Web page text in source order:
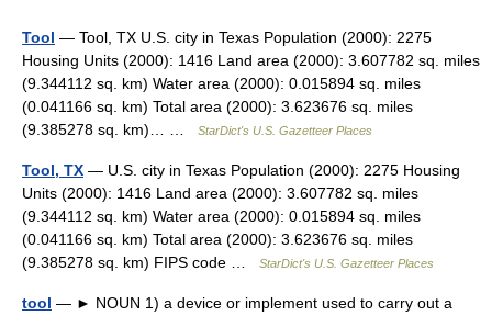
Tool — Tool, TX U.S. city in Texas Population (2000): 2275
Housing Units (2000): 1416 Land area (2000): 3.607782 sq. miles
(9.344112 sq. km) Water area (2000): 0.015894 sq. miles
(0.041166 sq. km) Total area (2000): 3.623676 sq. miles
(9.385278 sq. km)… …
StarDict's U.S. Gazetteer Places
Tool, TX — U.S. city in Texas Population (2000): 2275 Housing
Units (2000): 1416 Land area (2000): 3.607782 sq. miles
(9.344112 sq. km) Water area (2000): 0.015894 sq. miles
(0.041166 sq. km) Total area (2000): 3.623676 sq. miles
(9.385278 sq. km) FIPS code …
StarDict's U.S. Gazetteer Places
tool — ► NOUN 1) a device or implement used to carry out a